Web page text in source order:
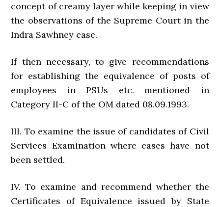
concept of creamy layer while keeping in view
the observations of the Supreme Court in the
Indra Sawhney case.
If then necessary, to give recommendations
for establishing the equivalence of posts of
employees in PSUs etc. mentioned in
Category II-C of the OM dated 08.09.1993.
III. To examine the issue of candidates of Civil
Services Examination where cases have not
been settled.
IV. To examine and recommend whether the
Certificates of Equivalence issued by State